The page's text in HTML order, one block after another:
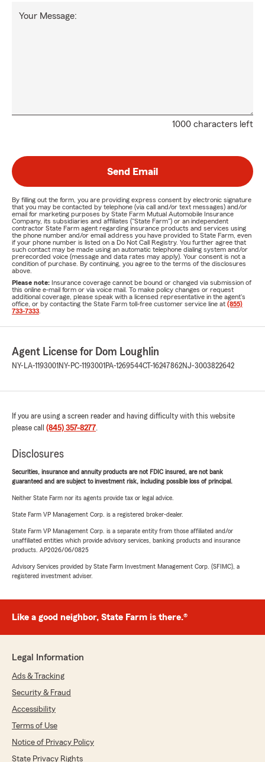
1000 characters left
Your Message:
Send Email
By filling out the form, you are providing express consent by electronic signature
that you may be contacted by telephone (via call and/or text messages) and/or
email for marketing purposes by State Farm Mutual Automobile Insurance
Company, its subsidiaries and affiliates ("State Farm") or an independent
contractor State Farm agent regarding insurance products and services using
the phone number and/or email address you have provided to State Farm, even
if your phone number is listed on a Do Not Call Registry. You further agree that
such contact may be made using an automatic telephone dialing system and/or
prerecorded voice (message and data rates may apply). Your consent is not a
condition of purchase. By continuing, you agree to the terms of the disclosures
above.
Please note: Insurance coverage cannot be bound or changed via submission of
this online e-mail form or via voice mail. To make policy changes or request
additional coverage, please speak with a licensed representative in the agent's
office, or by contacting the State Farm toll-free customer service line at (855)
733-7333
Agent License for Dom Loughlin
NY-LA-1193001 NY-PC-1193001 PA-1269544CT-16247862NJ-3003822642
If you are using a screen reader and having difficulty with this website
please call (845) 357-8277.
Disclosures
Securities, insurance and annuity products are not FDIC insured, are not bank
guaranteed and are subject to investment risk, including possible loss of principal.
Neither State Farm nor its agents provide tax or legal advice.
State Farm VP Management Corp. is a registered broker-dealer.
State Farm VP Management Corp. is a separate entity from those affiliated and/or
unaffiliated entities which provide advisory services, banking products and insurance
products. AP2026/06/0825
Advisory Services provided by State Farm Investment Management Corp. (SFIMC), a
registered investment adviser.
Like a good neighbor, State Farm is there.®
Legal Information
Ads & Tracking
Security & Fraud
Accessibility
Terms of Use
Notice of Privacy Policy
State Privacy Rights